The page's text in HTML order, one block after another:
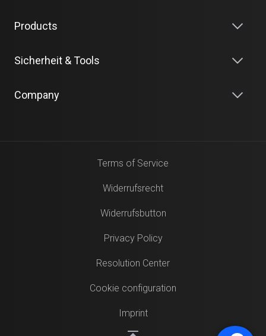
Products
Sicherheit & Tools
Company
Terms of Service
Widerrufsrecht
Widerrufsbutton
Privacy Policy
Resolution Center
Cookie configuration
Imprint